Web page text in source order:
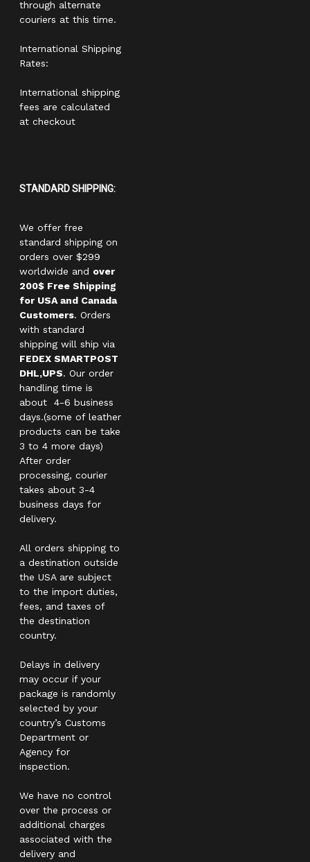
through alternate
couriers at this time.
International Shipping
Rates:
International shipping
fees are calculated
at checkout
STANDARD SHIPPING:
We offer free
standard shipping on
orders over $299
worldwide and over
200$ Free Shipping
for USA and Canada
Customers. Orders
with standard
shipping will ship via
FEDEX SMARTPOST
DHL,UPS. Our order
handling time is
about 4-6 business
days.(some of leather
products can be take
3 to 4 more days)
After order
processing, courier
takes about 3-4
business days for
delivery.
All orders shipping to
a destination outside
the USA are subject
to the import duties,
fees, and taxes of
the destination
country.
Delays in delivery
may occur if your
package is randomly
selected by your
country’s Customs
Department or
Agency for
inspection.
We have no control
over the process or
additional charges
associated with the
delivery and